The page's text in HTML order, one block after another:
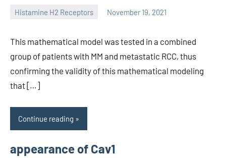
Histamine H2 Receptors November 19, 2021
This mathematical model was tested in a combined
group of patients with MM and metastatic RCC, thus
confirming the validity of this mathematical modeling
that […]
Continue reading
appearance of Cav1